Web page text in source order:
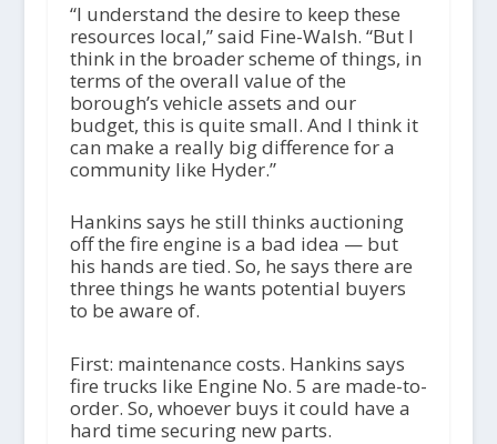
“I understand the desire to keep these
resources local,” said Fine-Walsh. “But I
think in the broader scheme of things, in
terms of the overall value of the
borough’s vehicle assets and our
budget, this is quite small. And I think it
can make a really big difference for a
community like Hyder.”
Hankins says he still thinks auctioning
off the fire engine is a bad idea — but
his hands are tied. So, he says there are
three things he wants potential buyers
to be aware of.
First: maintenance costs. Hankins says
fire trucks like Engine No. 5 are made-to-
order. So, whoever buys it could have a
hard time securing new parts.